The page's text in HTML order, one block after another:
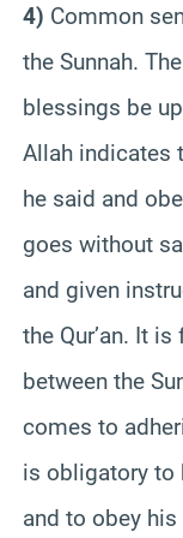
4) Common
the Sunnah.
blessings be
Allah indicates
he said and
goes without
and given
the Qur’an. It
between the
comes to
is obligatory to
and to obey his